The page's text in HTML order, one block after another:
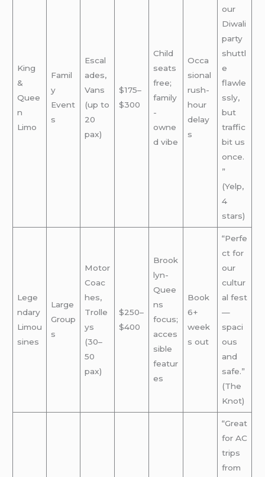
King
&
Quee
n
Limo
Famil
y
Event
s
Escal
ades,
Vans
(up to
20
pax)
$175–
$300
Child
seats
free;
family
-
owne
d vibe
Occa
sional
rush-
hour
delay
s
our
Diwali
party
shuttl
e
flawle
ssly,
but
traffic
bit us
once.
”
(Yelp,
4
stars)
Lege
ndary
Limou
sines
Large
Group
s
Motor
Coac
hes,
Trolle
ys
(30–
50
pax)
$250–
$400
Brook
lyn-
Quee
ns
focus;
acces
sible
featur
es
Book
6+
week
s out
“Perfe
ct for
our
cultur
al fest
—
spaci
ous
and
safe.”
(The
Knot)
“Great
for AC
trips
from